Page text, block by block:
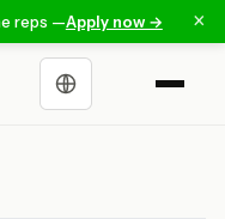
reps —Apply now → ×
Choose a language